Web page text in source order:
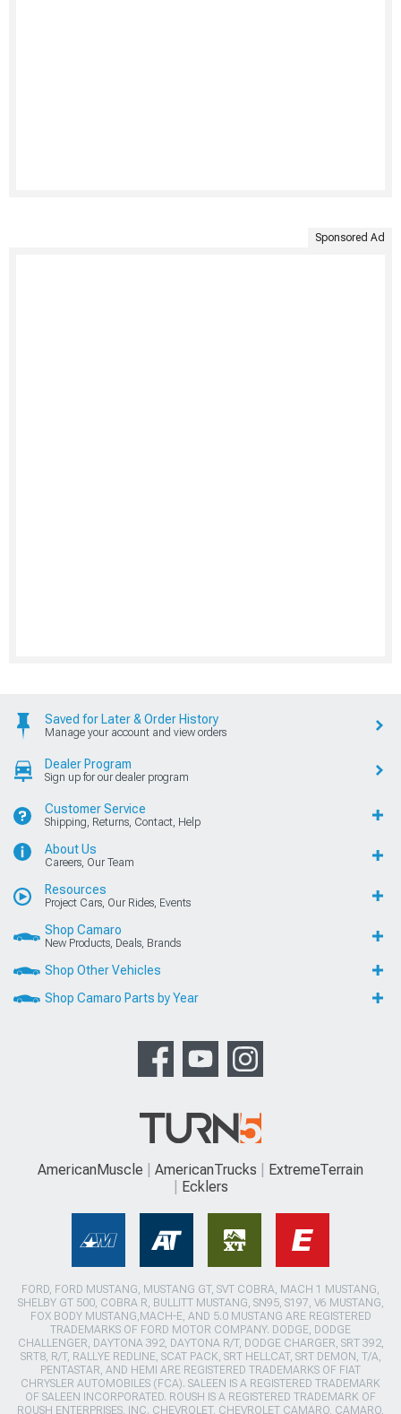
Sponsored Ad
Saved for Later & Order History
Manage your account and view orders
Dealer Program
Sign up for our dealer program
Customer Service
Shipping, Returns, Contact, Help
About Us
Careers, Our Team
Resources
Project Cars, Our Rides, Events
Shop Camaro
New Products, Deals, Brands
Shop Other Vehicles
Shop Camaro Parts by Year
AmericanMuscle AmericanTrucks
ExtremeTerrain
Ecklers
FORD, FORD MUSTANG, MUSTANG GT, SVT COBRA, MACH 1 MUSTANG,
SHELBY GT 500, COBRA R, BULLITT MUSTANG, SN95, S197, V6 MUSTANG,
FOX BODY MUSTANG,MACH-E, AND 5.0 MUSTANG ARE REGISTERED
TRADEMARKS OF FORD MOTOR COMPANY. DODGE, DODGE
CHALLENGER, DAYTONA 392, DAYTONA R/T, DODGE CHARGER, SRT 392,
SRT8, R/T, RALLYE REDLINE, SCAT PACK, SRT HELLCAT, SRT DEMON, T/A,
PENTASTAR, AND HEMI ARE REGISTERED TRADEMARKS OF FIAT
CHRYSLER AUTOMOBILES (FCA). SALEEN IS A REGISTERED TRADEMARK
OF SALEEN INCORPORATED. ROUSH IS A REGISTERED TRADEMARK OF
ROUSH ENTERPRISES, INC. CHEVROLET, CHEVROLET CAMARO, CAMARO,